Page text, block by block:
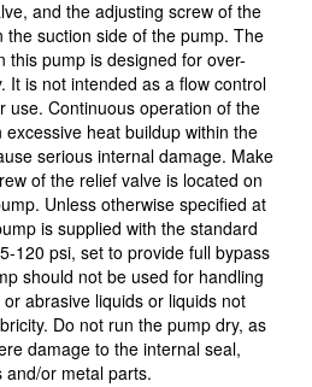
and the adjusting screw of the
the suction side of the pump. The
this pump is designed for over-
It is not intended as a flow control
use. Continuous operation of the
heat buildup within the
serious internal damage. Make
of the relief valve is located on
Unless otherwise specified at
is supplied with the standard
120 psi, set to provide full bypass
should not be used for handling
abrasive liquids or liquids not
Do not run the pump dry, as
damage to the internal seal,
and/or metal parts.